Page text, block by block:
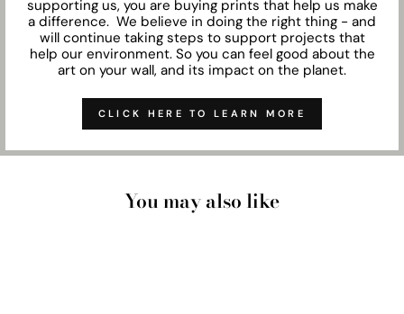
supporting us, you are buying prints that help us make
a difference. We believe in doing the right thing - and
will continue taking steps to support projects that
help our environment. So you can feel good about the
art on your wall, and its impact on the planet.
CLICK HERE TO LEARN MORE
You may also like